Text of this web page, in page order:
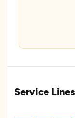
Service Lines